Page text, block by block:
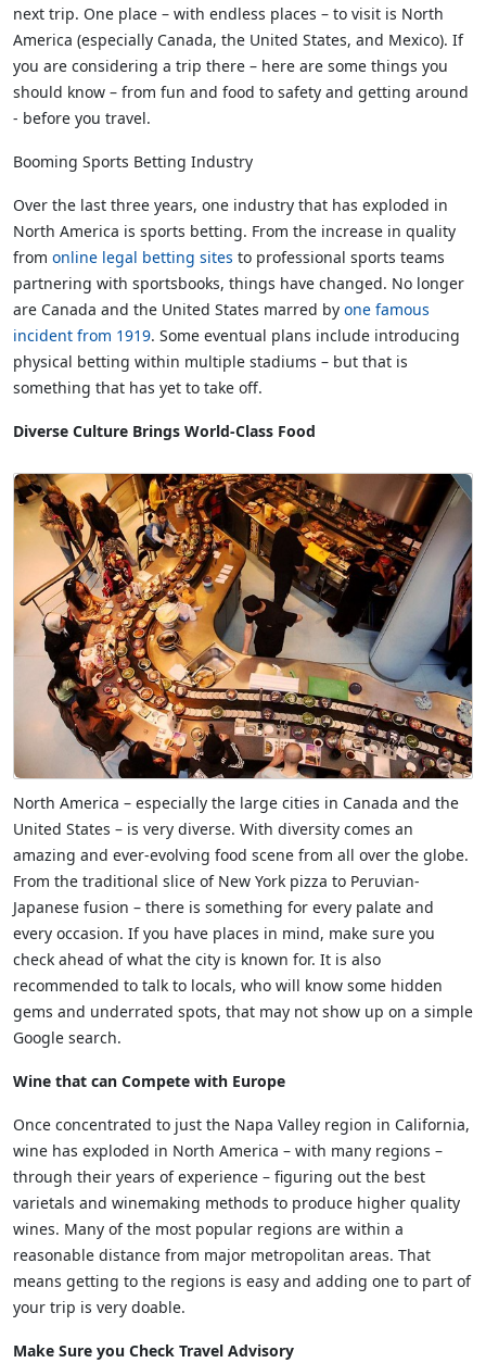
next trip. One place – with endless places – to visit is North
America (especially Canada, the United States, and Mexico). If
you are considering a trip there – here are some things you
should know – from fun and food to safety and getting around
- before you travel.
Booming Sports Betting Industry
Over the last three years, one industry that has exploded in
North America is sports betting. From the increase in quality
from online legal betting sites to professional sports teams
partnering with sportsbooks, things have changed. No longer
are Canada and the United States marred by one famous
incident from 1919. Some eventual plans include introducing
physical betting within multiple stadiums – but that is
something that has yet to take off.
Diverse Culture Brings World-Class Food
North America – especially the large cities in Canada and the
United States – is very diverse. With diversity comes an
amazing and ever-evolving food scene from all over the globe.
From the traditional slice of New York pizza to Peruvian-
Japanese fusion – there is something for every palate and
every occasion. If you have places in mind, make sure you
check ahead of what the city is known for. It is also
recommended to talk to locals, who will know some hidden
gems and underrated spots, that may not show up on a simple
Google search.
Wine that can Compete with Europe
Once concentrated to just the Napa Valley region in California,
wine has exploded in North America – with many regions –
through their years of experience – figuring out the best
varietals and winemaking methods to produce higher quality
wines. Many of the most popular regions are within a
reasonable distance from major metropolitan areas. That
means getting to the regions is easy and adding one to part of
your trip is very doable.
Make Sure you Check Travel Advisory